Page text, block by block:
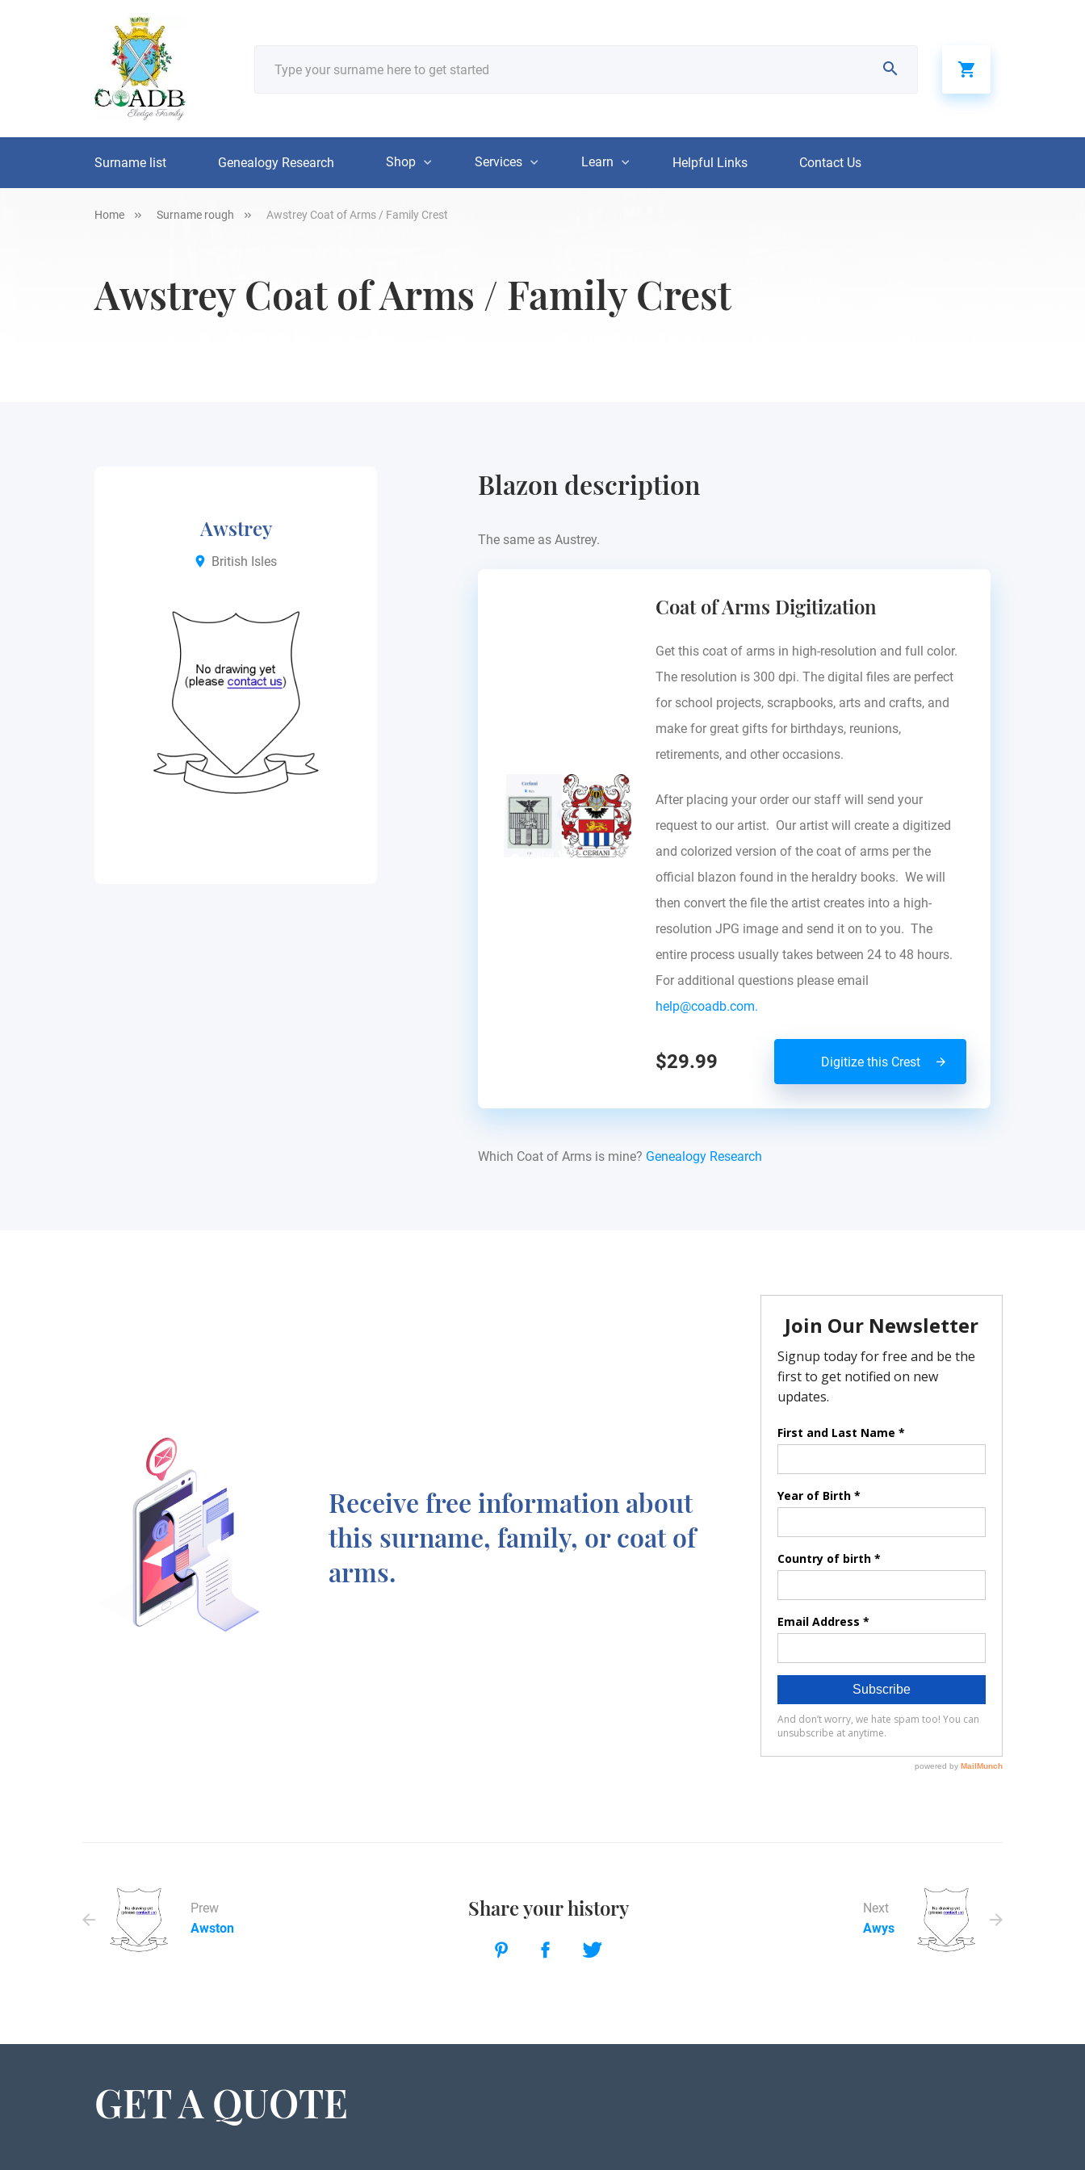
Surname list Genealogy Research Shop Services Learn Helpful Links Contact Us
Home Surname rough Awstrey Coat of Arms / Family Crest
Awstrey Coat of Arms / Family Crest
Awstrey
British Isles
Blazon description
The same as Austrey.
Coat of Arms Digitization
Get this coat of arms in high-resolution and full color.
The resolution is 300 dpi. The digital files are perfect
for school projects, scrapbooks, arts and crafts, and
make for great gifts for birthdays, reunions,
retirements, and other occasions.
After placing your order our staff will send your
request to our artist. Our artist will create a digitized
and colorized version of the coat of arms per the
official blazon found in the heraldry books. We will
then convert the file the artist creates into a high-
resolution JPG image and send it on to you. The
entire process usually takes between 24 to 48 hours.
For additional questions please email
help@coadb.com.
$29.99 Digitize this Crest
Which Coat of Arms is mine? Genealogy Research
Receive free information about
this surname, family, or coat of
arms.
Prew
Awston
Share your history
Next
Awys
GET A QUOTE